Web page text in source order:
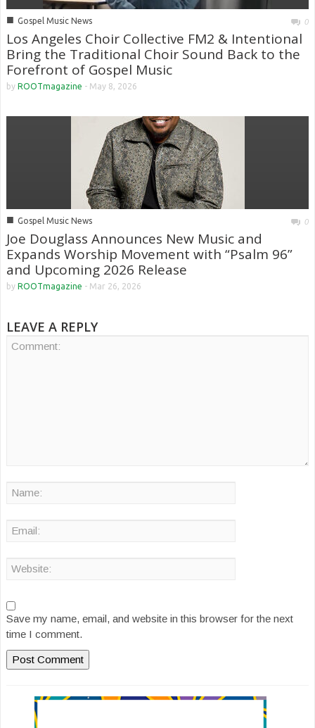
■ Gospel Music News 0
Los Angeles Choir Collective FM2 & Intentional
Bring the Traditional Choir Sound Back to the
Forefront of Gospel Music
by ROOTmagazine - May 8, 2026
■ Gospel Music News 0
Joe Douglass Announces New Music and
Expands Worship Movement with “Psalm 96”
and Upcoming 2026 Release
by ROOTmagazine - Mar 26, 2026
LEAVE A REPLY
Save my name, email, and website in this browser for the next
time I comment.